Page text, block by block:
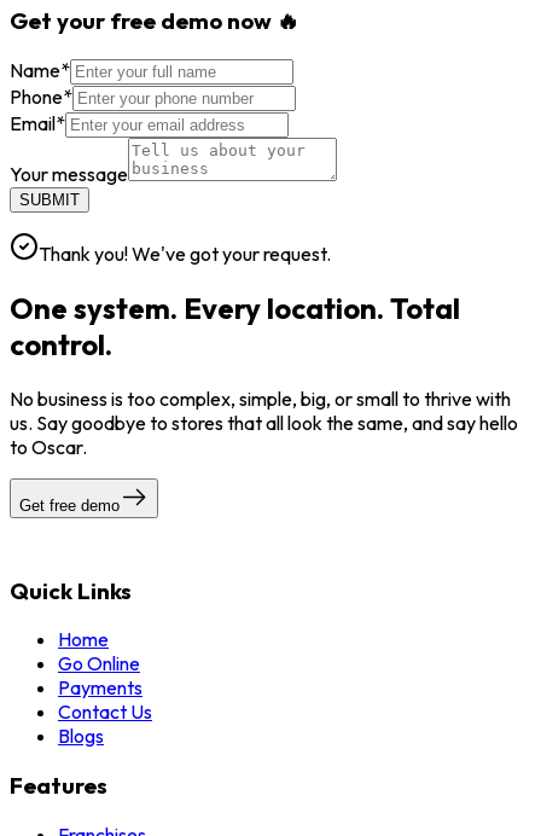
Get your free demo now 🔥
Name*
Phone*
Email*
Your message
SUBMIT
Thank you! We've got your request.
One system. Every location. Total
control.
No business is too complex, simple, big, or small to thrive with
us. Say goodbye to stores that all look the same, and say hello
to Oscar.
Get free demo
Quick Links
Home
Go Online
Payments
Contact Us
Blogs
Features